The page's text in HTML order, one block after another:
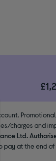
charges and
Ltd.
at the end